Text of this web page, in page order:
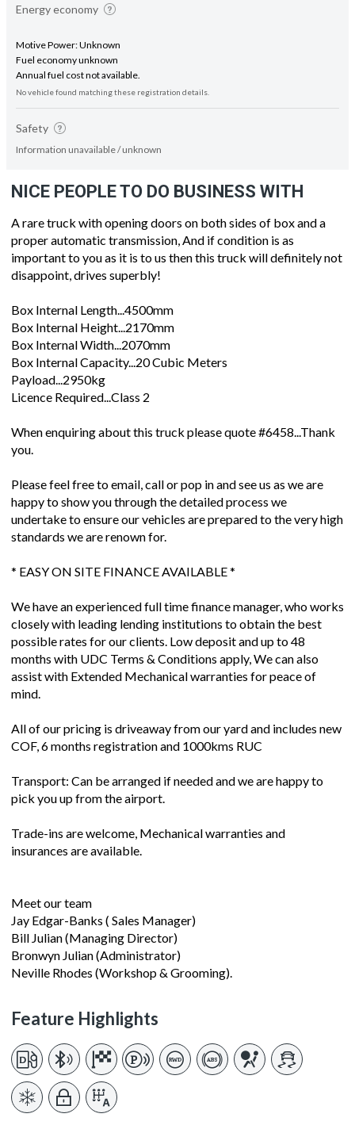
Energy economy
Motive Power: Unknown
Fuel economy unknown
Annual fuel cost not available.
No vehicle found matching these registration details.
Safety
Information unavailable / unknown
NICE PEOPLE TO DO BUSINESS WITH
A rare truck with opening doors on both sides of box and a
proper automatic transmission, And if condition is as
important to you as it is to us then this truck will definitely not
disappoint, drives superbly!
Box Internal Length...4500mm
Box Internal Height...2170mm
Box Internal Width...2070mm
Box Internal Capacity...20 Cubic Meters
Payload...2950kg
Licence Required...Class 2
When enquiring about this truck please quote #6458...Thank
you.
Please feel free to email, call or pop in and see us as we are
happy to show you through the detailed process we
undertake to ensure our vehicles are prepared to the very high
standards we are renown for.
* EASY ON SITE FINANCE AVAILABLE *
We have an experienced full time finance manager, who works
closely with leading lending institutions to obtain the best
possible rates for our clients. Low deposit and up to 48
months with UDC Terms & Conditions apply, We can also
assist with Extended Mechanical warranties for peace of
mind.
All of our pricing is driveaway from our yard and includes new
COF, 6 months registration and 1000kms RUC
Transport: Can be arranged if needed and we are happy to
pick you up from the airport.
Trade-ins are welcome, Mechanical warranties and
insurances are available.
Meet our team
Jay Edgar-Banks ( Sales Manager)
Bill Julian (Managing Director)
Bronwyn Julian (Administrator)
Neville Rhodes (Workshop & Grooming).
Feature Highlights